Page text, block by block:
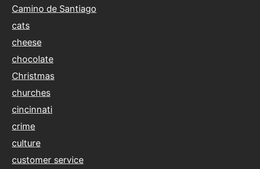
Camino de Santiago
cats
cheese
chocolate
Christmas
churches
cincinnati
crime
culture
customer service